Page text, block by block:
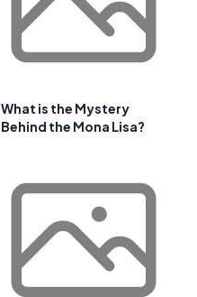
What is the Mystery
Behind the Mona Lisa?